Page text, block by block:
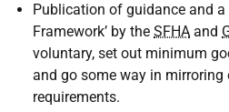
Publication of guidance and a
Framework’ by the SFHA and
voluntary, set out minimum
and go some way in
requirements.